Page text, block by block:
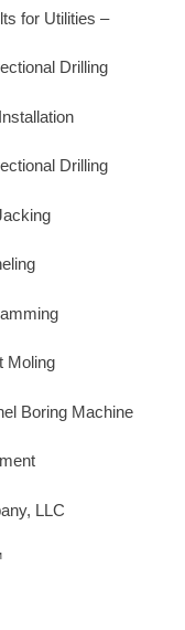
for Utilities –
Drilling
Drilling
Moling
Boring Machine
LLC